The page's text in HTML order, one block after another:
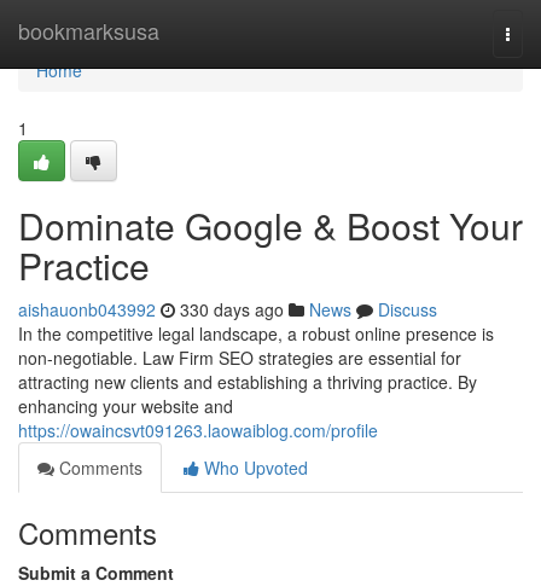
bookmarksusa
Home
Home
1
Dominate Google & Boost Your
Practice
aishauonb043992 330 days ago News
Discuss
In the competitive legal landscape, a robust online presence is
non-negotiable. Law Firm SEO strategies are essential for
attracting new clients and establishing a thriving practice. By
enhancing your website and
https://owaincsvt091263.laowaiblog.com/profile
Comments
Who Upvoted
Comments
Submit a Comment